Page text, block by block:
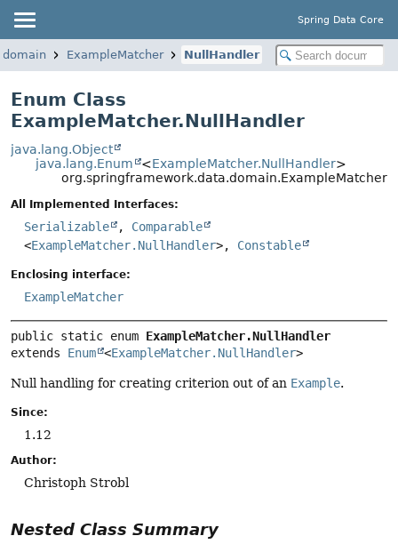
Spring Data Core
ExampleMatcher NullHandler
Enum Class
ExampleMatcher.NullHandler
java.lang.Object
java.lang.Enum
<ExampleMatcher.NullHandler>
All Implemented Interfaces:
Serializable , Comparable
<ExampleMatcher.NullHandler>, Constable
Enclosing interface:
ExampleMatcher
public static enum ExampleMatcher.NullHandler
extends Enum <ExampleMatcher.NullHandler>
Null handling for creating criterion out of an Example.
Since:
1.12
Author:
Christoph Strobl
Nested Class Summary